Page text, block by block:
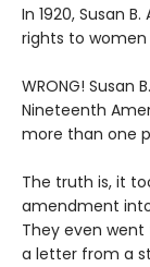
In 1920, Susan
rights to women
WRONG! Susan
Nineteenth
more than one
The truth is, it
amendment
They even
a letter from a